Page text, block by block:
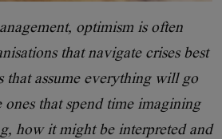
optimism is often
that navigate crises best
that assume everything will go
that spend time imagining
how it might be interpreted and